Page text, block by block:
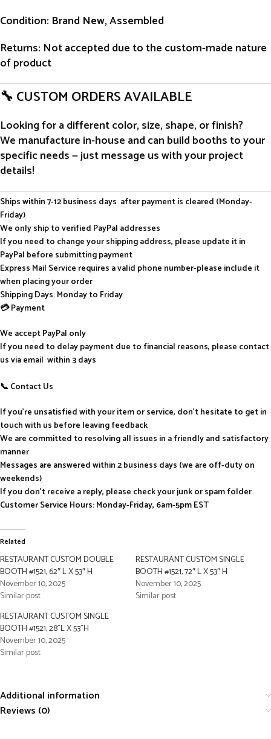
Condition: Brand New, Assembled
Returns: Not accepted due to the custom-made nature
of product
🔧 CUSTOM ORDERS AVAILABLE
Looking for a different color, size, shape, or finish?
We manufacture in-house and can build booths to your
specific needs — just message us with your project
details!
Ships within 7-12 business days after payment is cleared (Monday-
Friday)
We only ship to verified PayPal addresses
If you need to change your shipping address, please update it in
PayPal before submitting payment
Express Mail Service requires a valid phone number-please include it
when placing your order
Shipping Days: Monday to Friday
💳 Payment
We accept PayPal only
If you need to delay payment due to financial reasons, please contact
us via email within 3 days
📞 Contact Us
If you’re unsatisfied with your item or service, don’t hesitate to get in
touch with us before leaving feedback
We are committed to resolving all issues in a friendly and satisfactory
manner
Messages are answered within 2 business days (we are off-duty on
weekends)
If you don’t receive a reply, please check your junk or spam folder
Customer Service Hours: Monday-Friday, 6am-5pm EST
Related
RESTAURANT CUSTOM DOUBLE
BOOTH #1521, 62″ L X 53″ H
November 10, 2025
Similar post
RESTAURANT CUSTOM SINGLE
BOOTH #1521, 72″ L X 53″ H
November 10, 2025
Similar post
RESTAURANT CUSTOM SINGLE
BOOTH #1521, 28”L X 53”H
November 10, 2025
Similar post
Additional information
Reviews (0)